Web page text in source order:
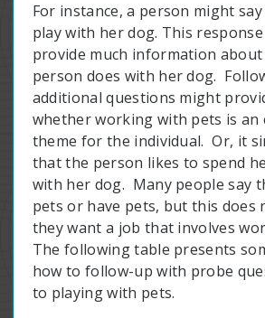
For instance, a person might
play with her dog. This response
provide much information
person does with her dog.
additional questions might
whether working with pets is an
theme for the individual. Or, it
that the person likes to spend
with her dog. Many people say
pets or have pets, but this does
they want a job that involves
The following table presents
how to follow-up with probe
to playing with pets.